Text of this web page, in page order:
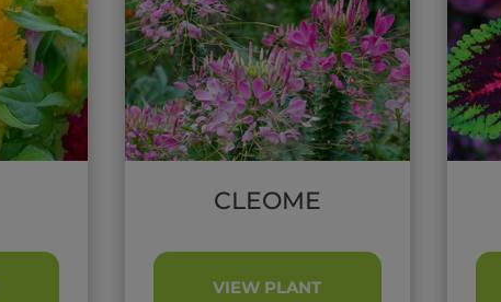
CLEOME
VIEW PLANT